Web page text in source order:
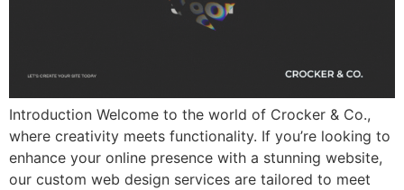
Introduction Welcome to the world of Crocker & Co.,
where creativity meets functionality. If you’re looking to
enhance your online presence with a stunning website,
our custom web design services are tailored to meet